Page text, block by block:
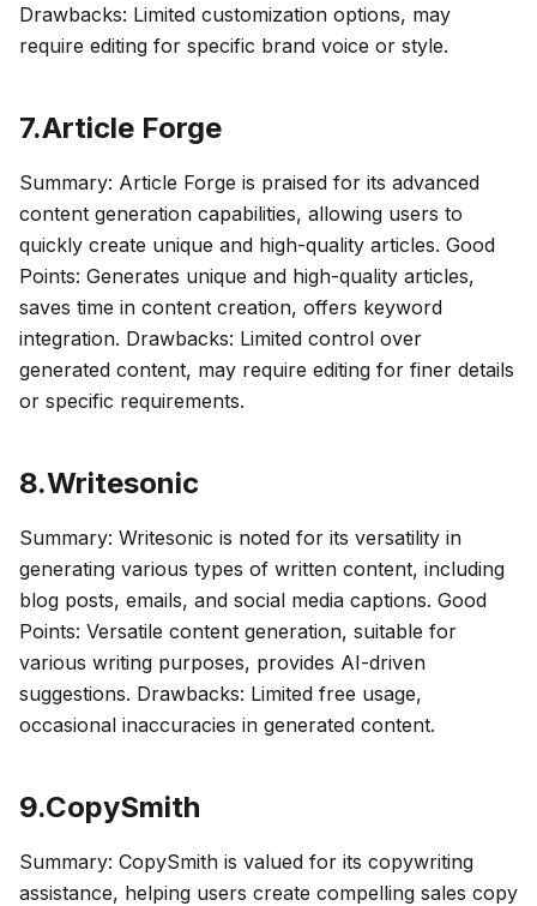
Drawbacks: Limited customization options, may
require editing for specific brand voice or style.
7.Article Forge
Summary: Article Forge is praised for its advanced
content generation capabilities, allowing users to
quickly create unique and high-quality articles. Good
Points: Generates unique and high-quality articles,
saves time in content creation, offers keyword
integration. Drawbacks: Limited control over
generated content, may require editing for finer details
or specific requirements.
8.Writesonic
Summary: Writesonic is noted for its versatility in
generating various types of written content, including
blog posts, emails, and social media captions. Good
Points: Versatile content generation, suitable for
various writing purposes, provides AI-driven
suggestions. Drawbacks: Limited free usage,
occasional inaccuracies in generated content.
9.CopySmith
Summary: CopySmith is valued for its copywriting
assistance, helping users create compelling sales copy